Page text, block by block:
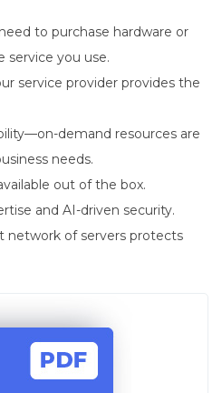
to purchase hardware or
service you use.
service provider provides the
demand resources are
needs.
out of the box.
and AI-driven security.
network of servers protects